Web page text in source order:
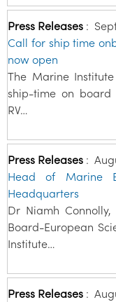
Press Releases :
Call for ship time
now open
The Marine
ship-time on board
RV…
Press Releases :
Head of Marine
Headquarters
Dr Niamh
Board-European
Institute…
Press Releases :